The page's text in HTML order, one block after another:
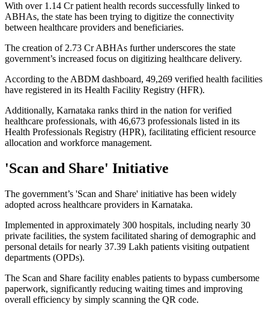
With over 1.14 Cr patient health records successfully linked to
ABHAs, the state has been trying to digitize the connectivity
between healthcare providers and beneficiaries.
The creation of 2.73 Cr ABHAs further underscores the state
government’s increased focus on digitizing healthcare delivery.
According to the ABDM dashboard, 49,269 verified health facilities
have registered in its Health Facility Registry (HFR).
Additionally, Karnataka ranks third in the nation for verified
healthcare professionals, with 46,673 professionals listed in its
Health Professionals Registry (HPR), facilitating efficient resource
allocation and workforce management.
'Scan and Share' Initiative
The government’s 'Scan and Share' initiative has been widely
adopted across healthcare providers in Karnataka.
Implemented in approximately 300 hospitals, including nearly 30
private facilities, the system facilitated sharing of demographic and
personal details for nearly 37.39 Lakh patients visiting outpatient
departments (OPDs).
The Scan and Share facility enables patients to bypass cumbersome
paperwork, significantly reducing waiting times and improving
overall efficiency by simply scanning the QR code.